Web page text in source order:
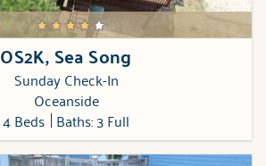
OS2K, Sea Song
Sunday Check-In
Oceanside
4 Beds Baths: 3 Full